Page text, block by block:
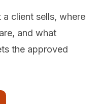
client sells, where
and what
the approved